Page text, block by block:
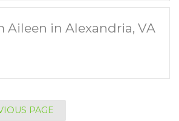
Aileen in Alexandria, VA
PAGE